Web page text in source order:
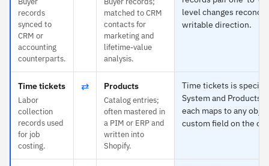
records
synced to
CRM or
accounting
counterparts.
matched to CRM
contacts for
marketing and
lifetime-value
analysis.
level changes
writable direction.
Time tickets
Labor
collection
records used
for job
costing.
⇄ Products
Catalog entries;
often mastered in
a PIM or ERP and
written into
Shopify.
Time tickets is specific
System and Products
each maps to any
custom field on the